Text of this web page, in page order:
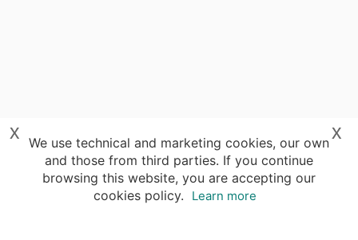
We use technical and marketing cookies, our own
and those from third parties. If you continue
browsing this website, you are accepting our
cookies policy.
Learn more
x
x